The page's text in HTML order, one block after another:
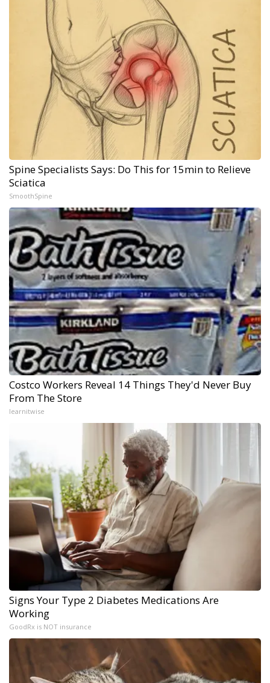
Spine Specialists Says: Do This for 15min to Relieve
Sciatica
SmoothSpine
Costco Workers Reveal 14 Things They'd Never Buy
From The Store
learnitwise
Signs Your Type 2 Diabetes Medications Are
Working
GoodRx is NOT insurance